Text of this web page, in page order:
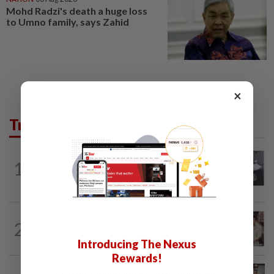
Mohd Radzi's death a huge loss
to Umno family, says Zahid
Trending in Lifestyle
1
ENTERTAINMENT 1d ago
Former Korean actress Kim Se-in now
works at a warehouse and as a food...
2
Singapore flat, body found a week later
×
Introducing The Nexus
Rewards!